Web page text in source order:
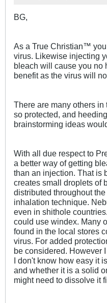
BG,
As a True Christian™
virus. Likewise injecting
bleach will cause you no
benefit as the virus will
There are many others
so protected, and
brainstorming ideas
With all due respect to
a better way of getting
than an injection. That is
creates small droplets of
distributed throughout
inhalation technique.
even in shithole
could use windex. Many
found in the local stores
virus. For added
be considered. However
I don't know how easy it
and whether it is a solid
might need to dissolve it